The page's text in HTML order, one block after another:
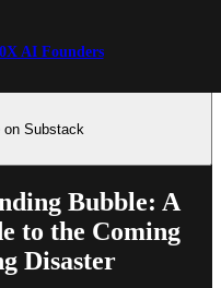
AI Founders
on Substack
Bubble: A
to the Coming
Disaster